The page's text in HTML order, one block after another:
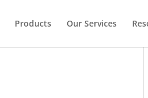
Products Our Services